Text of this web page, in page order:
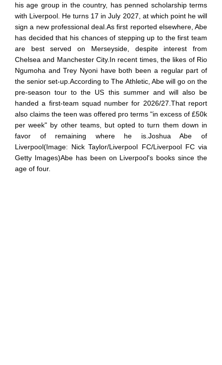
his age group in the country, has penned scholarship terms
with Liverpool. He turns 17 in July 2027, at which point he will
sign a new professional deal.As first reported elsewhere, Abe
has decided that his chances of stepping up to the first team
are best served on Merseyside, despite interest from
Chelsea and Manchester City.In recent times, the likes of Rio
Ngumoha and Trey Nyoni have both been a regular part of
the senior set-up.According to The Athletic, Abe will go on the
pre-season tour to the US this summer and will also be
handed a first-team squad number for 2026/27.That report
also claims the teen was offered pro terms "in excess of £50k
per week" by other teams, but opted to turn them down in
favor of remaining where he is.Joshua Abe of
Liverpool(Image: Nick Taylor/Liverpool FC/Liverpool FC via
Getty Images)Abe has been on Liverpool's books since the
age of four.